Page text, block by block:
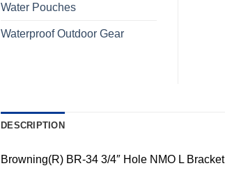
Water Pouches
Waterproof Outdoor Gear
DESCRIPTION
Browning(R) BR-34 3/4″ Hole NMO L Bracket